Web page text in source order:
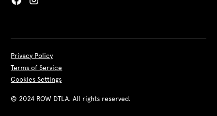
© 2024 ROW DTLA. All rights reserved.
Privacy Policy
Terms of Service
Cookies Settings